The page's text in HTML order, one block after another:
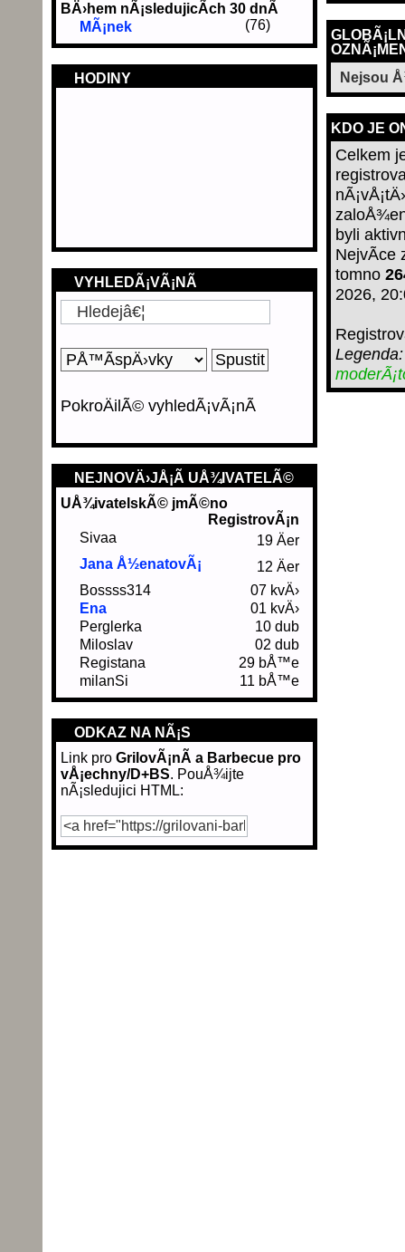
BÄ›hem nÃ¡sledujicÃ­ch 30 dnÃ­
MÃ¡nek
(76)
HODINY
VYHLEDÃ¡VÃ¡NÃ­
PokroÄilÃ© vyhledÃ¡vÃ¡nÃ­
NEJNOVÄ›JÅ¡Ã­ UÅ¾IVATELÃ©
UÅ¾ivatelskÃ© jmÃ©no
RegistrovÃ¡n
Sivaa
19 Äer
Jana Å½enatovÃ¡
12 Äer
Bossss314
07 kvÄ›
Ena
01 kvÄ›
Perglerka
10 dub
Miloslav
02 dub
Registana
29 bÅ™e
milanSi
11 bÅ™e
ODKAZ NA NÃ¡S
Link pro GrilovÃ¡nÃ­ a Barbecue pro
vÅ¡echny/D+BS. PouÅ¾ijte
nÃ¡sledujici HTML:
Nejsou
KDO JE
Celkem
byli
NejvÃ­ce
tomno
2026,